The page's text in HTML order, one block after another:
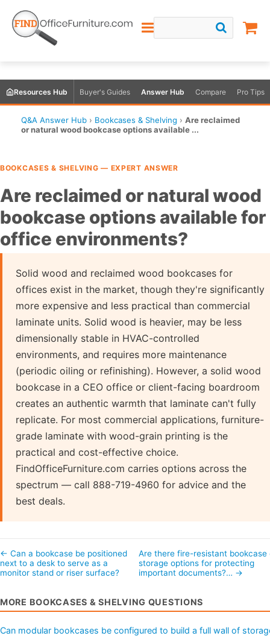
Resources Hub Buyer's Guides Answer Hub Compare Pro Tips
Q&A Answer Hub › Bookcases & Shelving › Are reclaimed
or natural wood bookcase options available ...
BOOKCASES & SHELVING — EXPERT ANSWER
Are reclaimed or natural wood
bookcase options available for
office environments?
Solid wood and reclaimed wood bookcases for
offices exist in the market, though they're significantly
more expensive and less practical than commercial
laminate units. Solid wood is heavier, may be less
dimensionally stable in HVAC-controlled
environments, and requires more maintenance
(periodic oiling or refinishing). However, a solid wood
bookcase in a CEO office or client-facing boardroom
creates an authentic warmth that laminate can't fully
replicate. For most commercial applications, furniture-
grade laminate with wood-grain printing is the
practical and cost-effective choice.
FindOfficeFurniture.com carries options across the
spectrum — call 888-719-4960 for advice and the
best deals.
← Can a bookcase be positioned
next to a desk to serve as a
monitor stand or riser surface?
Are there fire-resistant bookcase
storage options for protecting
important documents?… →
MORE BOOKCASES & SHELVING QUESTIONS
Can modular bookcases be configured to build a full wall of